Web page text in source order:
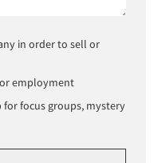
in order to sell or
employment
focus groups, mystery